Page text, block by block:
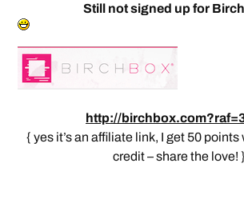
Still not signed up for
http://
{ yes it’s an affiliate link, I get 50
credit – share the love! }